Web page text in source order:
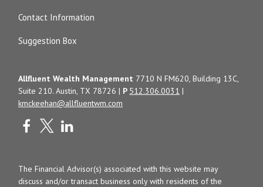
Contact Information
Suggestion Box
Allfluent Wealth Management 7710 N FM620, Building 13C,
Suite 210. Austin, TX 78726 | P 512.306.0031 |
kmckeehan@allfluentwm.com
The Financial Advisor(s) associated with this website may
discuss and/or transact business only with residents of the